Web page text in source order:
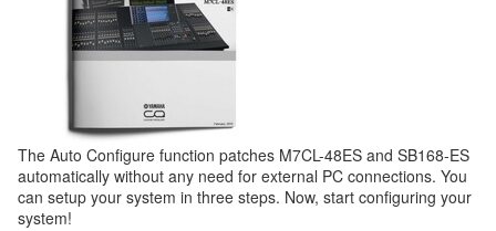
The Auto Configure function patches M7CL-48ES and SB168-ES
automatically without any need for external PC connections. You
can setup your system in three steps. Now, start configuring your
system!